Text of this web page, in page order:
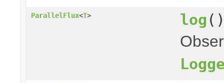
ParallelFlux<T> log